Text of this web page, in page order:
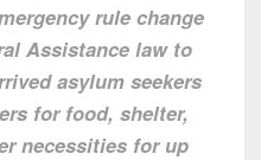
rule change
Assistance law to
asylum seekers
for food, shelter,
necessities for up